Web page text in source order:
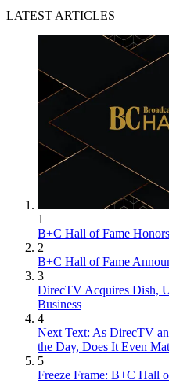
LATEST ARTICLES
1
B+C Hall of Fame
2
B+C Hall of Fame
3
DirecTV Acquires Dish,
Business
4
Next Text: As DirecTV
the Day, Does It Even
5
Freeze Frame: B+C Hall